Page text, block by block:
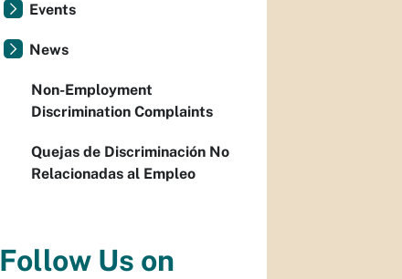
Events
News
Non-Employment
Discrimination Complaints
Quejas de Discriminación No
Relacionadas al Empleo
Follow Us on